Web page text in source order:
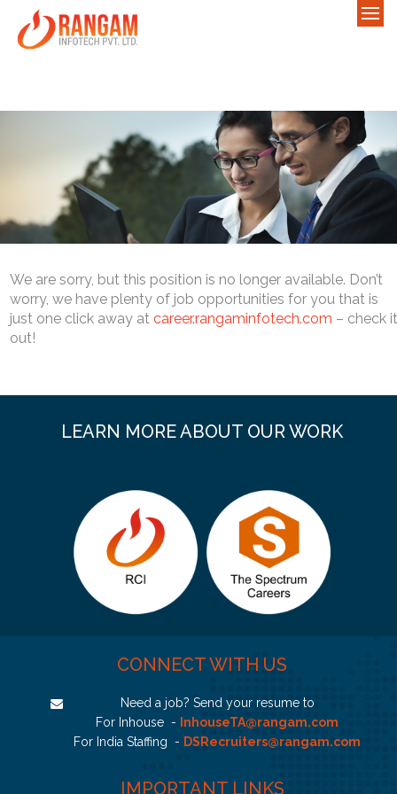
We are sorry, but this position is no longer available. Don’t
worry, we have plenty of job opportunities for you that is
just one click away at career.rangaminfotech.com – check it
out!
LEARN MORE ABOUT OUR WORK
CONNECT WITH US
Need a job? Send your resume to
For Inhouse -
InhouseTA@rangam.com
For India Staffing - DSRecruiters@rangam.com
IMPORTANT LINKS